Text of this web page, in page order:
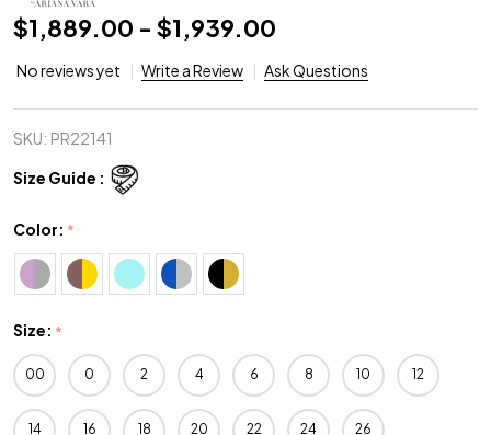
$1,889.00 - $1,939.00
No reviews yet Write a Review Ask Questions
SKU: PR22141
Size Guide :
Color: *
Size: *
00 0 2 4 6 8 10 12
14 16 18 20 22 24 26